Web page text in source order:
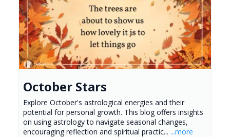
October Stars
Explore October's astrological energies and their
potential for personal growth. This blog offers insights
on using astrology to navigate seasonal changes,
encouraging reflection and spiritual practic... ...more